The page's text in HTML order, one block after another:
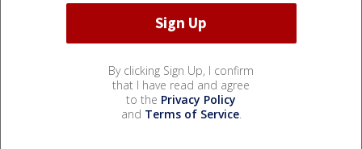
By clicking Sign Up, I confirm
that I have read and agree
to the Privacy Policy
and Terms of Service.